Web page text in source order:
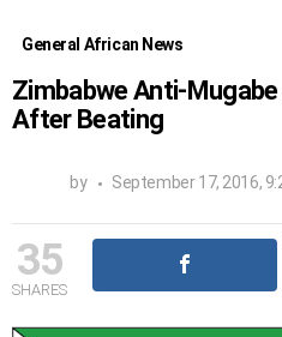
General African News
Zimbabwe Anti-
After Beating
by September 17, 2016,
35
SHARES